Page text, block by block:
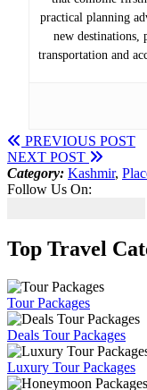
practical planning
new destinations,
transportation and
PREVIOUS POST
NEXT POST
Category: Kashmir,
Follow Us On:
Top Travel
Tour Packages
Deals Tour Packages
Luxury Tour Packages